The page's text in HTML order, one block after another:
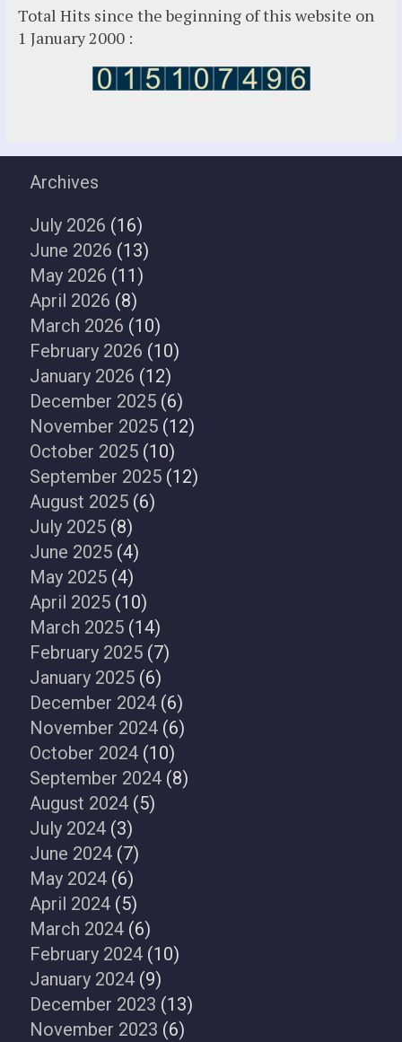
Total Hits since the beginning of this website on
1 January 2000 :
Archives
July 2026 (16)
June 2026 (13)
May 2026 (11)
April 2026 (8)
March 2026 (10)
February 2026 (10)
January 2026 (12)
December 2025 (6)
November 2025 (12)
October 2025 (10)
September 2025 (12)
August 2025 (6)
July 2025 (8)
June 2025 (4)
May 2025 (4)
April 2025 (10)
March 2025 (14)
February 2025 (7)
January 2025 (6)
December 2024 (6)
November 2024 (6)
October 2024 (10)
September 2024 (8)
August 2024 (5)
July 2024 (3)
June 2024 (7)
May 2024 (6)
April 2024 (5)
March 2024 (6)
February 2024 (10)
January 2024 (9)
December 2023 (13)
November 2023 (6)